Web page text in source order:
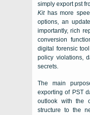
simplyexport pst
Kithas more
options, an
importantly, rich
conversion
digital forensic
policy violations,
secrets.
The main
exporting of PST
outlook with the
structure to the